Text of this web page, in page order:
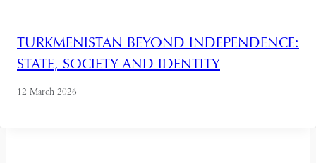
TURKMENISTAN BEYOND INDEPENDENCE:
STATE, SOCIETY AND IDENTITY
12 March 2026